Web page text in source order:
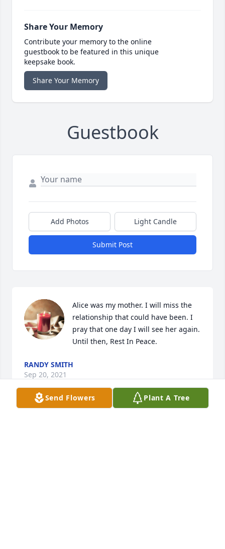
Share Your Memory
Contribute your memory to the online
guestbook to be featured in this unique
keepsake book.
Share Your Memory
Guestbook
Add Photos Light Candle
Submit Post
Alice was my mother. I will miss the
relationship that could have been. I
pray that one day I will see her again.
Until then, Rest In Peace.
RANDY SMITH
Sep 20, 2021
Send Flowers Plant A Tree